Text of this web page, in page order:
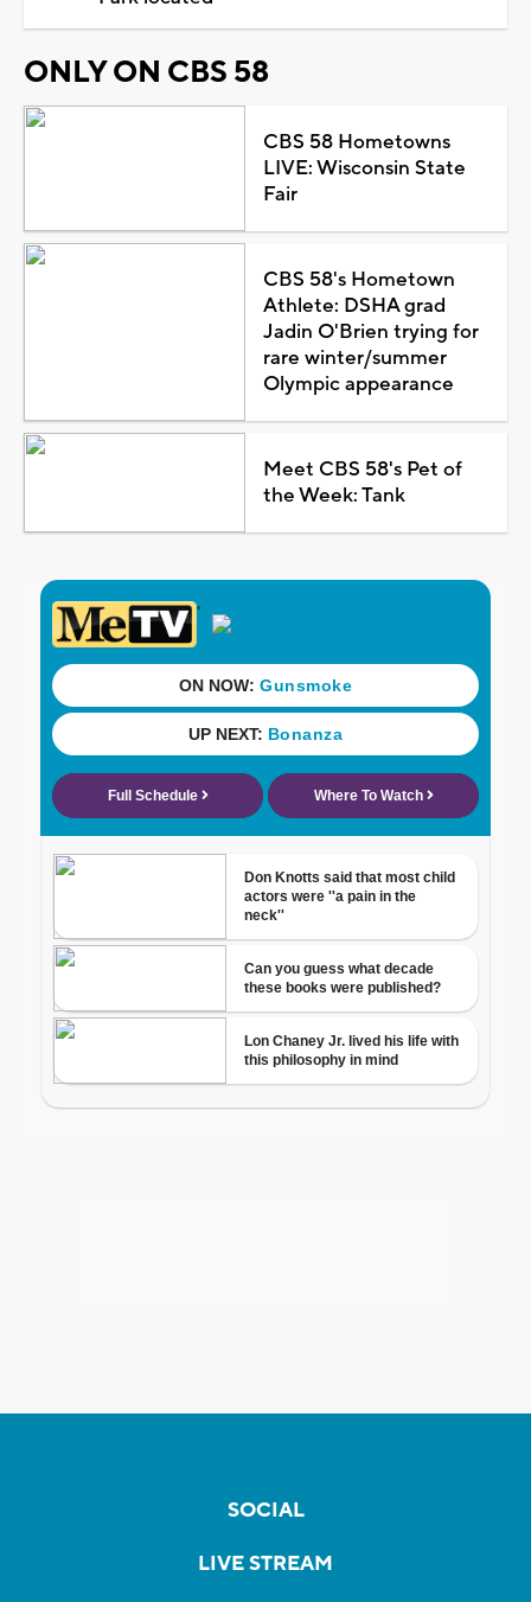
ONLY ON CBS 58
CBS 58 Hometowns
LIVE: Wisconsin State
Fair
CBS 58's Hometown
Athlete: DSHA grad
Jadin O'Brien trying for
rare winter/summer
Olympic appearance
Meet CBS 58's Pet of
the Week: Tank
SOCIAL
LIVE STREAM